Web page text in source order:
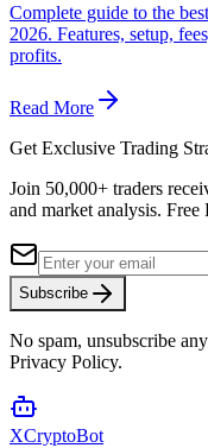
Complete guide to the
2026. Features, setup,
profits.
Read More
Get Exclusive Trading
Join 50,000+ traders
and market analysis. Free
Subscribe
No spam, unsubscribe
Privacy Policy.
XCryptoBot